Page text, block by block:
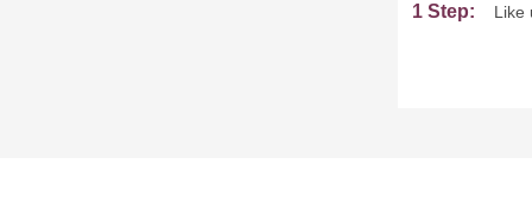
1 Step: Like